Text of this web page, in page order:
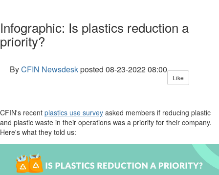
Infographic: Is plastics reduction a
priority?
ByCFIN Newsdeskposted 08-23-2022 08:00
Like
CFIN's recent plastics use survey asked members if reducing plastic
and plastic waste in their operations was a priority for their company.
Here's what they told us: